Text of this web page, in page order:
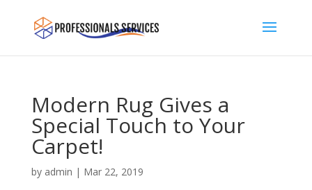
Modern Rug Gives a
Special Touch to Your
Carpet!
by admin | Mar 22, 2019